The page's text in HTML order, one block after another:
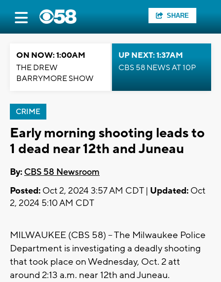
SHARE
ON NOW: 1:00AM
THE DREW
BARRYMORE SHOW
UP NEXT: 1:37AM
CBS 58 NEWS AT 10P
CRIME
Early morning shooting leads to
1 dead near 12th and Juneau
By: CBS 58 Newsroom
Posted: Oct 2, 2024 3:57 AM CDT | Updated: Oct
2, 2024 5:10 AM CDT
MILWAUKEE (CBS 58) -- The Milwaukee Police
Department is investigating a deadly shooting
that took place on Wednesday, Oct. 2 att
around 2:13 a.m. near 12th and Juneau.